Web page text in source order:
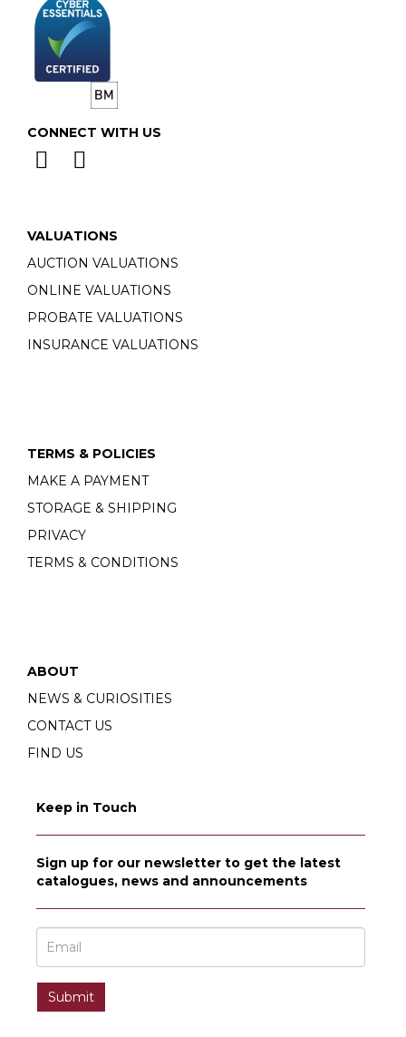
CONNECT WITH US
VALUATIONS
AUCTION VALUATIONS
ONLINE VALUATIONS
PROBATE VALUATIONS
INSURANCE VALUATIONS
TERMS & POLICIES
MAKE A PAYMENT
STORAGE & SHIPPING
PRIVACY
TERMS & CONDITIONS
ABOUT
NEWS & CURIOSITIES
CONTACT US
FIND US
Keep in Touch
Sign up for our newsletter to get the latest
catalogues, news and announcements